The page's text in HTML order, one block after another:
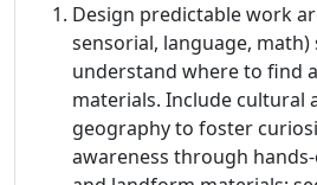
Design predictable work
sensorial, language, math)
understand where to find
materials. Include cultural
geography to foster
awareness through